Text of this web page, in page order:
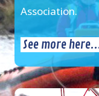
Association.
See more